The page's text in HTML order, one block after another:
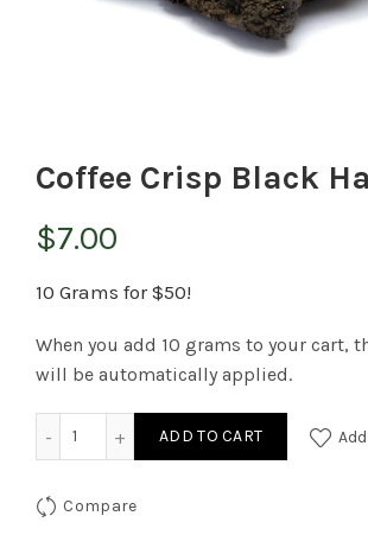
Coffee Crisp Black
$7.00
10 Grams for $50!
When you add 10 grams to your cart,
will be automatically applied.
Coffee Crisp Black Hash quantity
ADD TO CART
Compare